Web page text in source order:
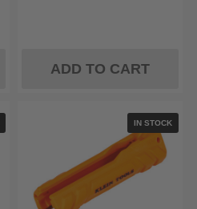
ADD TO CART
IN STOCK